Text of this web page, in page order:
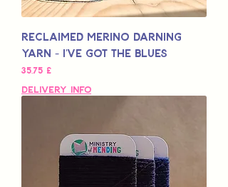
Reclaimed Merino Darning
Yarn - I've Got The Blues
Pris
35,75 £
Delivery Info